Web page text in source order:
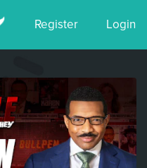
Register Login